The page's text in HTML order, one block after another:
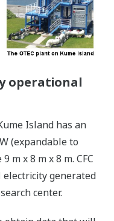
operational
Island has an
(expandable to
m x 8 m x 8 m. CFC
electricity generated
center.